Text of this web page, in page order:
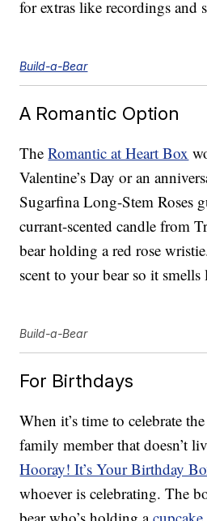
for extras like recordings and
Build-a-Bear
A Romantic Option
TheRomantic at Heart Box
Valentine’s Day or an
Sugarfina Long-Stem Roses
currant-scented candle from
bear holding a red rose
scent to your bear so it smells
Build-a-Bear
For Birthdays
When it’s time to celebrate
family member that doesn’t
Hooray! It’s Your Birthday
whoever is celebrating. The